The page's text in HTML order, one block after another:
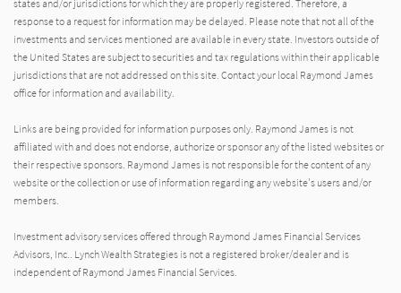
states and/or jurisdictions for which they are properly registered. Therefore, a
response to a request for information may be delayed. Please note that not all of the
investments and services mentioned are available in every state. Investors outside of
the United States are subject to securities and tax regulations within their applicable
jurisdictions that are not addressed on this site. Contact your local Raymond James
office for information and availability.
Links are being provided for information purposes only. Raymond James is not
affiliated with and does not endorse, authorize or sponsor any of the listed websites or
their respective sponsors. Raymond James is not responsible for the content of any
website or the collection or use of information regarding any website's users and/or
members.
Investment advisory services offered through Raymond James Financial Services
Advisors, Inc.. Lynch Wealth Strategies is not a registered broker/dealer and is
independent of Raymond James Financial Services.